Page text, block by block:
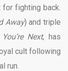
fighting back.
Away) and triple
You’re Next, has
cult following
run.